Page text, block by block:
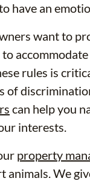
have an
want to
rules is
of
can help you
interests.
property
animals. We